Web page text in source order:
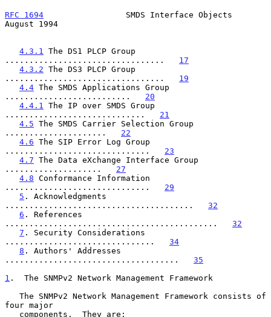
RFC 1694
                 SMDS Interface Objects
August 1994
4.3.1
The DS1 PLCP Group
................................. 17
4.3.2 The DS3 PLCP Group
................................. 19
4.4 The SMDS Applications Group
.......................... 20
4.4.1
The IP over SMDS Group
............................. 21
4.5 The SMDS Carrier Selection Group
..................... 22
4.6 The SIP Error Log Group
.............................. 23
4.7 The Data eXchange Interface Group
.................... 27
4.8 Conformance Information
.............................. 29
5 . Acknowledgments
....................................... 32
6 . References
............................................ 32
7 . Security Considerations
............................... 34
8 . Authors' Addresses
.................................... 35
1 .  The SNMPv2 Network Management Framework
four major